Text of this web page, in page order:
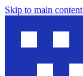
Skip to main content